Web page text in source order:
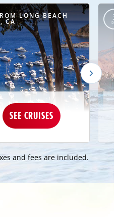
LONG BEACH
CA
SEE CRUISES
3
DAY
and fees are included.